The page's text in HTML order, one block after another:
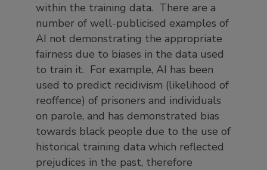
within the training data. There are a
number of well-publicised examples of
AI not demonstrating the appropriate
fairness due to biases in the data used
to train it. For example, AI has been
used to predict recidivism (likelihood of
reoffence) of prisoners and individuals
on parole, and has demonstrated bias
towards black people due to the use of
historical training data which reflected
prejudices in the past, therefore